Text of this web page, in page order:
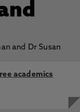
academics